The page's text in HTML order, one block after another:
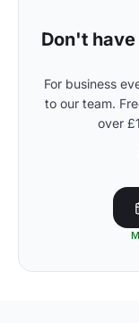
Don't
For business
to our team.
over